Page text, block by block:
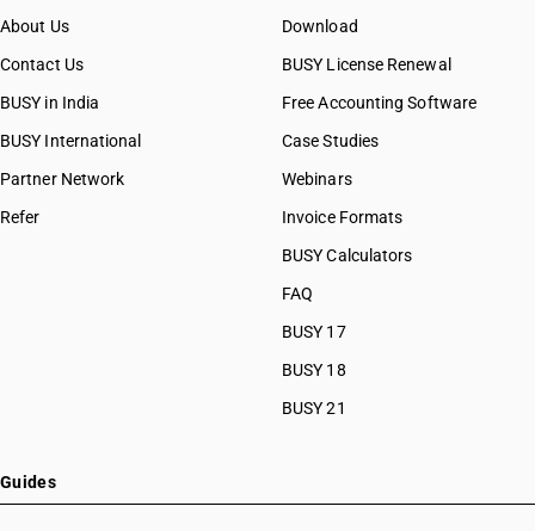
About Us
Contact Us
BUSY in India
BUSY International
Partner Network
Refer
Download
BUSY License Renewal
Free Accounting Software
Case Studies
Webinars
Invoice Formats
BUSY Calculators
FAQ
BUSY 17
BUSY 18
BUSY 21
Guides